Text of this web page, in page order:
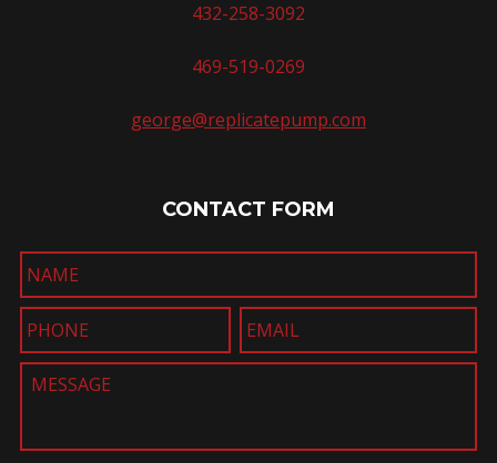
432-258-3092
469-519-0269
george@replicatepump.com
CONTACT FORM